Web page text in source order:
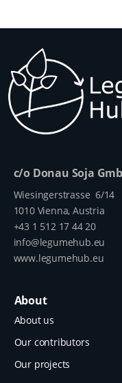
c/o Donau Soja
Wiesingerstrasse 6/14
1010 Vienna, Austria
+43 1 512 17 44 20
info@legumehub.eu
www.legumehub.eu
About
About us
Our contributors
Our projects